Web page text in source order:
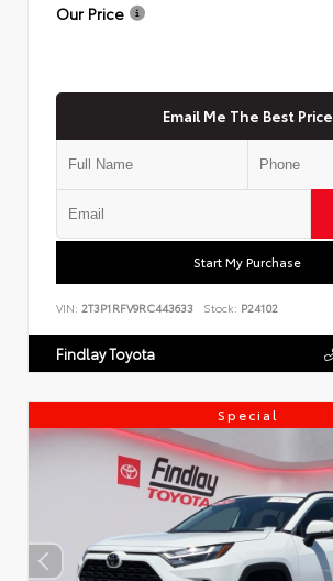
Our Price
Email Me The Best Price
Start My Purchase
VIN: 2T3P1RFV9RC443633 Stock: P24102
Findlay Toyota
Special